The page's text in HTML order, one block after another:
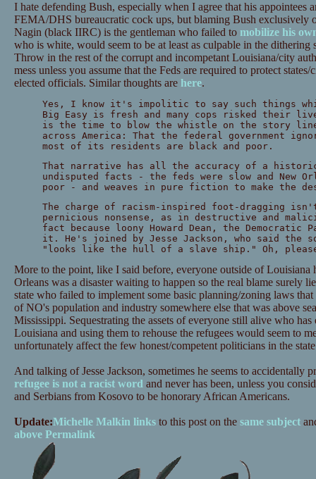
I hate defending Bush, especially when I agree that his appointees
FEMA/DHS bureaucratic cock ups, but blaming Bush exclusively
Nagin (black IIRC) is the gentleman who failed to mobilize his
who is white, would seem to be at least as culpable in the dithering
Throw in the rest of the corrupt and incompetant Louisiana/city
mess unless you assume that the Feds are required to protect
elected officials. Similar thoughts are here.
Yes, I know it's impolitic to say such things
Big Easy is fresh and many cops risked their
is the time to blow the whistle on the story
across America: That the federal government
most of its residents are black and poor.
That narrative has all the accuracy of a
undisputed facts - the feds were slow and New
poor - and weaves in pure fiction to make the
The charge of racism-inspired foot-dragging
pernicious nonsense, as in destructive and
fact because loony Howard Dean, the Democratic
it. He's joined by Jesse Jackson, who said the
"looks like the hull of a slave ship." Oh,
More to the point, like I said before, everyone outside of Louisiana
Orleans was a disaster waiting to happen so the real blame surely
state who failed to implement some basic planning/zoning laws
of NO's population and industry somewhere else that was above
Mississippi. Sequestrating the assets of everyone still alive who
Louisiana and using them to rehouse the refugees would seem to
unfortunately affect the few honest/competent politicians in the
And talking of Jesse Jackson, sometimes he seems to accidentally
refugee is not a racist word and never has been, unless you
and Serbians from Kosovo to be honorary African Americans.
Update:Michelle Malkin linksto this post on the same subject
above Permalink